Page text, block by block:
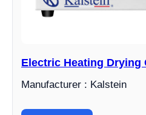
Electric Heating Drying
Manufacturer : Kalstein